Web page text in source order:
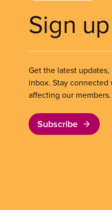
Sign
Get the latest
inbox. Stay connected
affecting our members.
Subscribe